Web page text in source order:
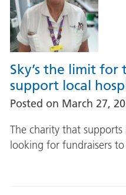
Sky’s the limit
support local
Posted on March 27,
The charity that supports
looking for fundraisers